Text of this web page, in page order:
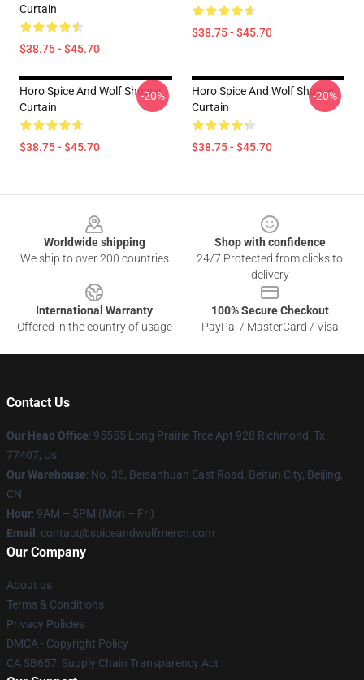
Curtain
$38.75 - $45.70
$38.75 - $45.70
Horo Spice And Wolf Shower
Curtain
$38.75 - $45.70
-20%
Horo Spice And Wolf Shower
Curtain
$38.75 - $45.70
-20%
Worldwide shipping
We ship to over 200 countries
Shop with confidence
24/7 Protected from clicks to
delivery
International Warranty
Offered in the country of usage
100% Secure Checkout
PayPal / MasterCard / Visa
Contact Us
Our Head Office: 95555 Long Prairie Trce Apt 928 Richmond, Tx
77407, Us
Our Warehouse: No. 36, Beisanhuan East Road, Beitun City, Beijing,
CN
Hour: 9AM – 5PM (Mon – Fri)
Email : contact@spiceandwolfmerch.com
Our Company
About us
Terms & Conditions
Privacy Policies
DMCA - Copyright Policy
CA SB657: Supply Chain Transparency Act